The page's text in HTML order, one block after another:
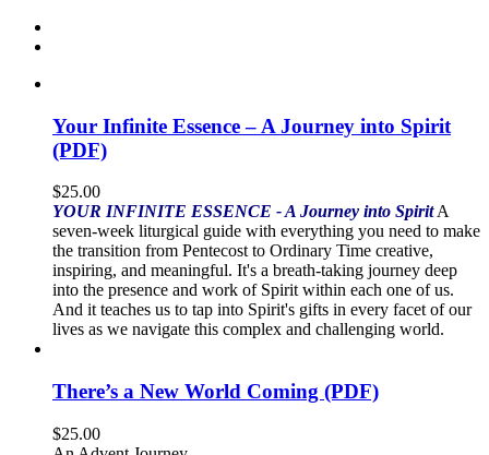
Your Infinite Essence – A Journey into Spirit
(PDF)
$25.00
YOUR INFINITE ESSENCE - A Journey into SpiritA
seven-week liturgical guide with everything you need to make
the transition from Pentecost to Ordinary Time creative,
inspiring, and meaningful. It's a breath-taking journey deep
into the presence and work of Spirit within each one of us.
And it teaches us to tap into Spirit's gifts in every facet of our
lives as we navigate this complex and challenging world.
There’s a New World Coming (PDF)
$25.00